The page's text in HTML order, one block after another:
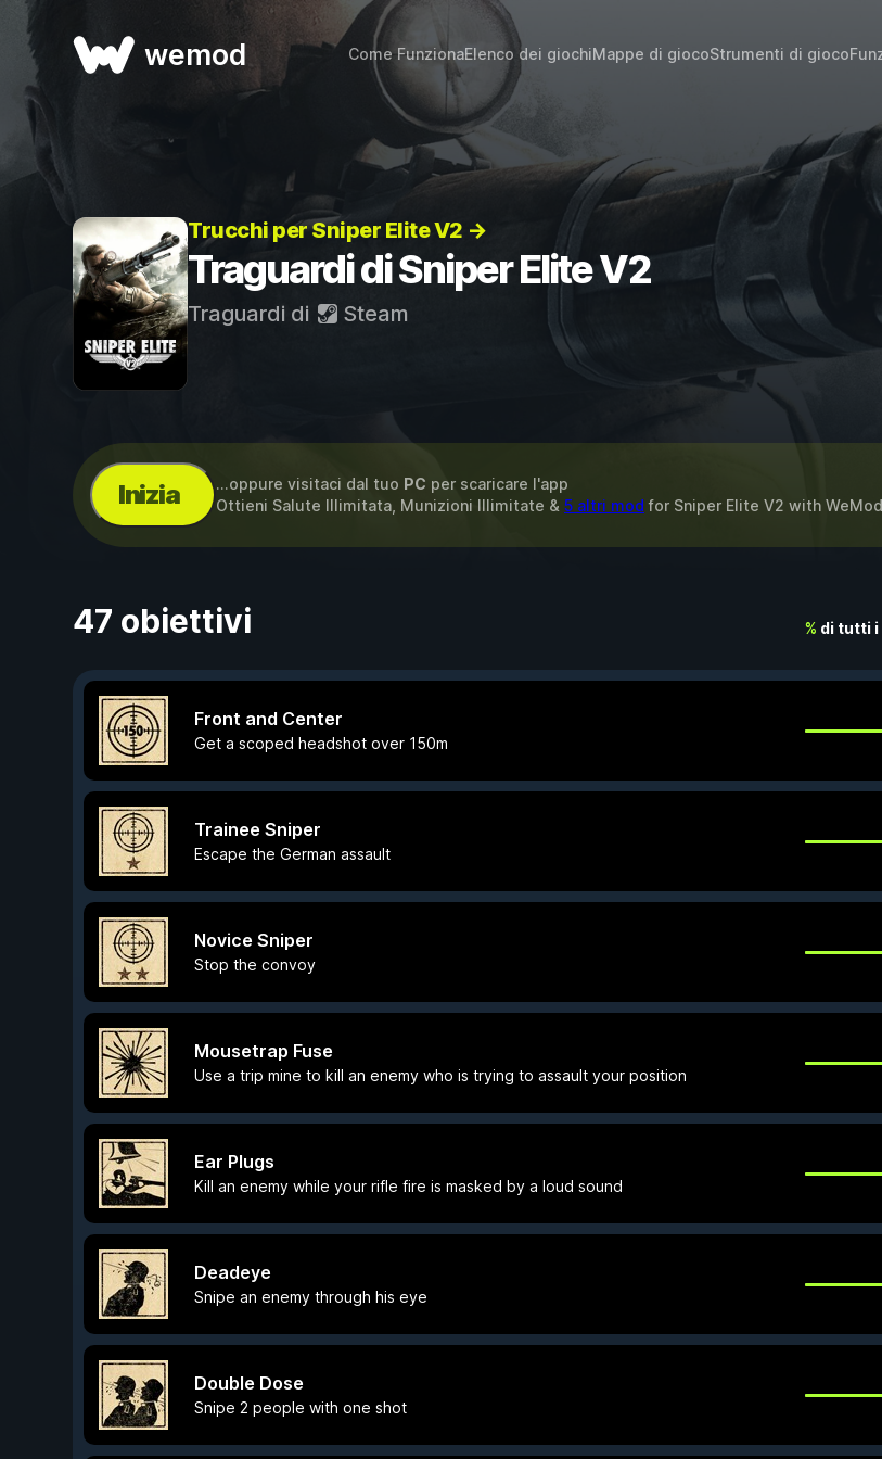
wemod Come FunzionaElenco dei giochiMappe di giocoStrumenti di gioco
Trucchi per Sniper Elite V2 →
Traguardi di Sniper Elite V2
Traguardi di Steam
Inizia ...oppure visitaci dal tuo PC per scaricare l'app
Ottieni Salute Illimitata, Munizioni Illimitate & 5 altri mod for Sniper Elite V2 with WeMod
47 obiettivi % di tutti
Front and Center
Get a scoped headshot over 150m
Trainee Sniper
Escape the German assault
Novice Sniper
Stop the convoy
Mousetrap Fuse
Use a trip mine to kill an enemy who is trying to assault your position
Ear Plugs
Kill an enemy while your rifle fire is masked by a loud sound
Deadeye
Snipe an enemy through his eye
Double Dose
Snipe 2 people with one shot